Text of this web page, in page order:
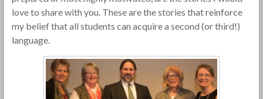
love to share with you. These are the stories that reinforce
my belief that all students can acquire a second (or third!)
language.